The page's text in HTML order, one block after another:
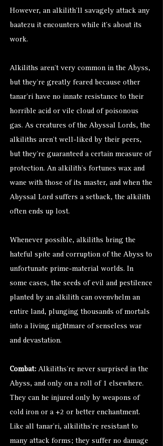
However, an alkilith’ll savagely attack any
baatezu it encounters while it’s about its
work.
Alkiliths aren’t very common in the Abyss,
but they’re greatly feared because other
tanar’ri have no innate resistance to their
horrible acid or vile cloud of poisonous
gas. As creatures of the Abyssal Lords, the
alkiliths aren’t well-liked by their peers,
but they’re guaranteed a certain measure of
protection. An alkilith’s fortunes wax and
wane with those of its master, and when the
Abyssal Lord suffers a setback, the alkilith
often ends up lost.
Whenever possible, alkiliths bring the
hateful spite and corruption of the Abyss to
unfortunate prime-material worlds. In
some cases, the seeds of evil and pestilence
planted by an alkilith can ovenvhelm an
entire land, plunging thousands of mortals
into a living nightmare of senseless war
and devastation.
Combat: Alkiliths’re never surprised in the
Abyss, and only on a roll of 1 elsewhere.
They can he injured only by weapons of
cold iron or a +2 or better enchantment.
Like all tanar’ri, alkiliths’re resistant to
many attack forms; they suffer no damage